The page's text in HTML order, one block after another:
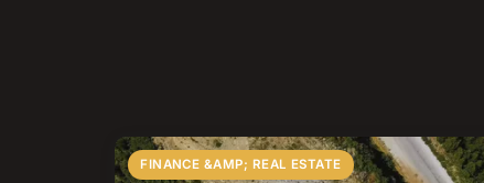
FINANCE &AMP; REAL ESTATE